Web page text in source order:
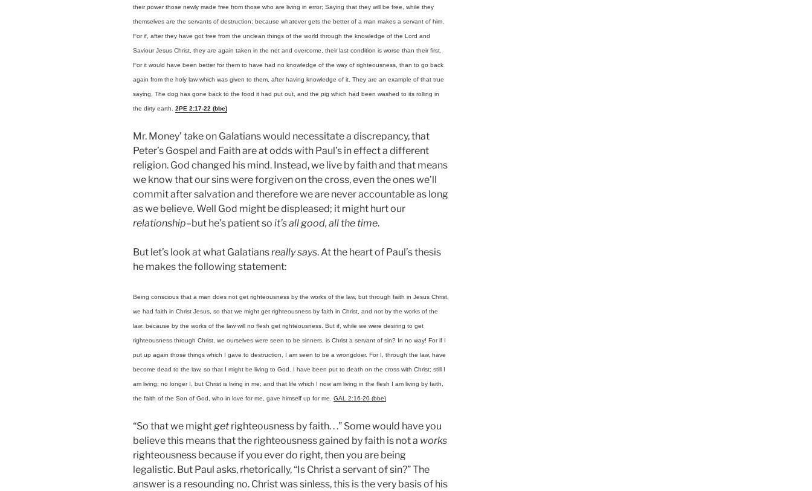
their power those newly made free from those who are living in error; Saying that they will be free, while they
themselves are the servants of destruction; because whatever gets the better of a man makes a servant of him.
For if, after they have got free from the unclean things of the world through the knowledge of the Lord and
Saviour Jesus Christ, they are again taken in the net and overcome, their last condition is worse than their first.
For it would have been better for them to have had no knowledge of the way of righteousness, than to go back
again from the holy law which was given to them, after having knowledge of it. They are an example of that true
saying, The dog has gone back to the food it had put out, and the pig which had been washed to its rolling in
the dirty earth. 2PE 2:17-22 (bbe)
Mr. Money’ take on Galatians would necessitate a discrepancy, that
Peter’s Gospel and Faith are at odds with Paul’s in effect a different
religion. God changed his mind. Instead, we live by faith and that means
we know that our sins were forgiven on the cross, even the ones we’ll
commit after salvation and therefore we are never accountable as long
as we believe. Well God might be displeased; it might hurt our
relationship–but he’s patient so it’s all good, all the time.
But let’s look at what Galatiansreally says. At the heart of Paul’s thesis
he makes the following statement:
Being conscious that a man does not get righteousness by the works of the law, but through faith in Jesus Christ,
we had faith in Christ Jesus, so that we might get righteousness by faith in Christ, and not by the works of the
law: because by the works of the law will no flesh get righteousness. But if, while we were desiring to get
righteousness through Christ, we ourselves were seen to be sinners, is Christ a servant of sin? In no way! For if I
put up again those things which I gave to destruction, I am seen to be a wrongdoer. For I, through the law, have
become dead to the law, so that I might be living to God. I have been put to death on the cross with Christ; still I
am living; no longer I, but Christ is living in me; and that life which I now am living in the flesh I am living by faith,
the faith of the Son of God, who in love for me, gave himself up for me. GAL 2:16-20 (bbe)
“So that we mightget righteousness by faith. . .” Some would have you
believe this means that the righteousness gained by faith is not a works
righteousness because if you ever do right, then you are being
legalistic. But Paul asks, rhetorically, “Is Christ a servant of sin?” The
answer is a resounding no. Christ was sinless, this is the very basis of his